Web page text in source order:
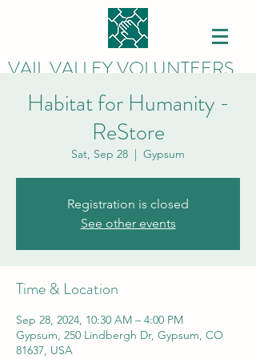
VAIL VALLEY VOLUNTEERS
Habitat for Humanity -
ReStore
Sat, Sep 28
  |
Gypsum
Registration is closed
See other events
Time & Location
Sep 28, 2024, 10:30 AM – 4:00 PM
Gypsum, 250 Lindbergh Dr, Gypsum, CO
81637, USA